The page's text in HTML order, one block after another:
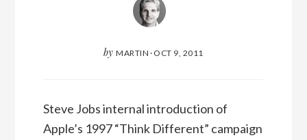
by MARTIN · OCT 9, 2011
Steve Jobs internal introduction of
Apple’s 1997 “Think Different” campaign